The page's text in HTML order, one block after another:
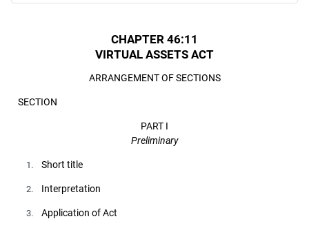
CHAPTER 46:11
VIRTUAL ASSETS ACT
ARRANGEMENT OF SECTIONS
SECTION
PART I
Preliminary
1. Short title
2. Interpretation
3. Application of Act